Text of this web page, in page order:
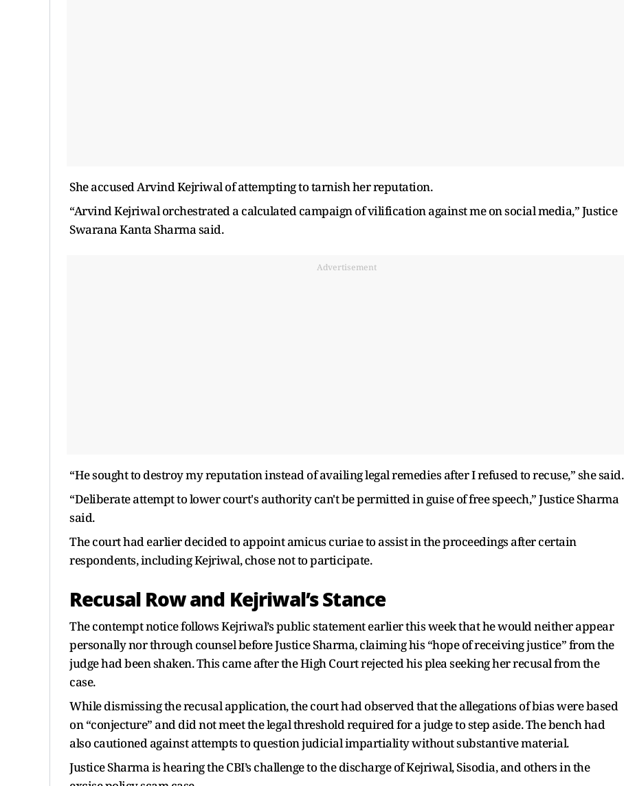
She accused Arvind Kejriwal of attempting to tarnish her reputation.
“Arvind Kejriwal orchestrated a calculated campaign of vilification against me on social media,” Justice
Swarana Kanta Sharma said.
Advertisement
“He sought to destroy my reputation instead of availing legal remedies after I refused to recuse,” she said.
“Deliberate attempt to lower court's authority can't be permitted in guise of free speech,” Justice Sharma
said.
The court had earlier decided to appoint amicus curiae to assist in the proceedings after certain
respondents, including Kejriwal, chose not to participate.
Recusal Row and Kejriwal’s Stance
The contempt notice follows Kejriwal’s public statement earlier this week that he would neither appear
personally nor through counsel before Justice Sharma, claiming his “hope of receiving justice” from the
judge had been shaken. This came after the High Court rejected his plea seeking her recusal from the
case.
While dismissing the recusal application, the court had observed that the allegations of bias were based
on “conjecture” and did not meet the legal threshold required for a judge to step aside. The bench had
also cautioned against attempts to question judicial impartiality without substantive material.
Justice Sharma is hearing the CBI’s challenge to the discharge of Kejriwal, Sisodia, and others in the